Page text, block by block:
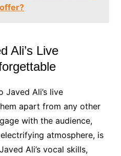
Ali’s Live
Javed Ali’s live
apart from any other
with the audience,
atmosphere, is
Ali’s vocal skills,